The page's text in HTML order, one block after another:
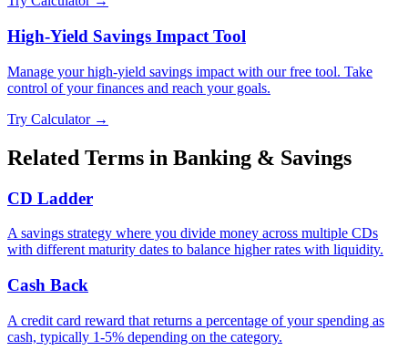
High-Yield Savings Impact Tool
Manage your high-yield savings impact with our free tool. Take
control of your finances and reach your goals.
Try Calculator →
Related Terms in Banking & Savings
CD Ladder
A savings strategy where you divide money across multiple CDs
with different maturity dates to balance higher rates with liquidity.
Cash Back
A credit card reward that returns a percentage of your spending as
cash, typically 1-5% depending on the category.